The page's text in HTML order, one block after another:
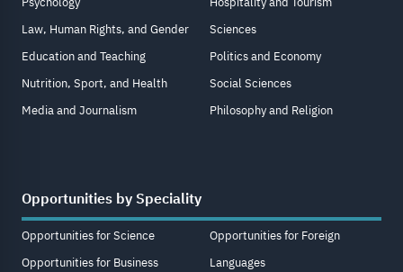
Law, Human Rights, and Gender
Education and Teaching
Nutrition, Sport, and Health
Media and Journalism
Sciences
Politics and Economy
Social Sciences
Philosophy and Religion
Opportunities by Speciality
Opportunities for Science
Opportunities for Business
Opportunities for Foreign
Languages